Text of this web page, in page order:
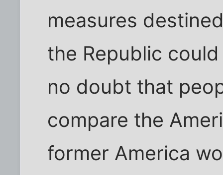
measures
the Republic
no doubt that
compare the
former America